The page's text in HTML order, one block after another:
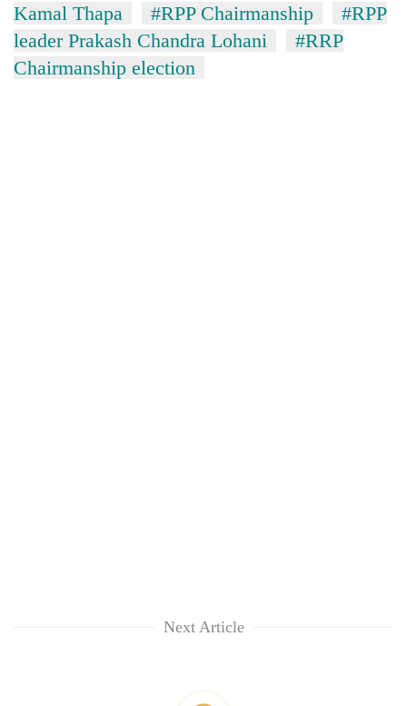
Kamal Thapa
#RPP Chairmanship
#RPP
leader Prakash Chandra Lohani
#RRP
Chairmanship election
Next Article